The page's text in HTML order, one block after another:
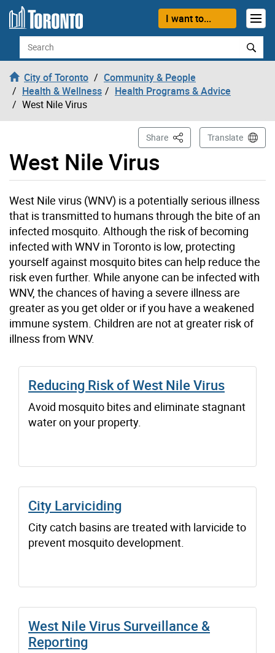
Skip to content
I want to...
Search
City of Toronto
Community & People
Health & Wellness
Health Programs & Advice
West Nile Virus
West Nile Virus
Share This PageTranslate
West Nile virus (WNV) is a potentially serious illness
that is transmitted to humans through the bite of an
infected mosquito. Although the risk of becoming
infected with WNV in Toronto is low, protecting
yourself against mosquito bites can help reduce the
risk even further. While anyone can be infected with
WNV, the chances of having a severe illness are
greater as you get older or if you have a weakened
immune system. Children are not at greater risk of
illness from WNV.
Reducing Risk of West Nile Virus
Avoid mosquito bites and eliminate stagnant
water on your property.
City Larviciding
City catch basins are treated with larvicide to
prevent mosquito development.
West Nile Virus Surveillance &
Reporting